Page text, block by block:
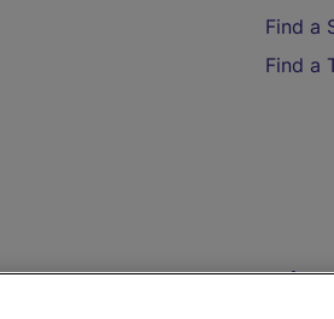
Find a
Find a
Help